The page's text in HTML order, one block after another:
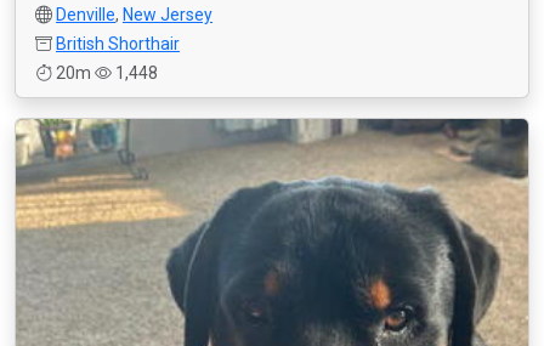
Denville, New Jersey
British Shorthair
20m
1,448